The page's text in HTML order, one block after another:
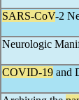
SARS-CoV-2
Neurologic
COVID-19 and